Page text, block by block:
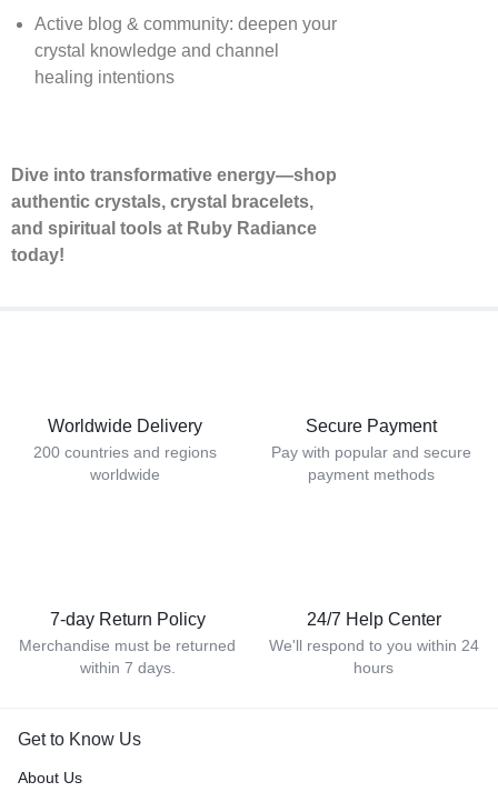
Active blog & community: deepen your
crystal knowledge and channel
healing intentions
Dive into transformative energy—shop
authentic crystals, crystal bracelets,
and spiritual tools at Ruby Radiance
today!
Worldwide Delivery
200 countries and regions
worldwide
Secure Payment
Pay with popular and secure
payment methods
7-day Return Policy
Merchandise must be returned
within 7 days.
24/7 Help Center
We'll respond to you within 24
hours
Get to Know Us
About Us